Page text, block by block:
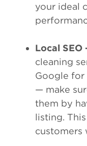
your ideal
Local SEO
cleaning
Google for
— make
them by
listing.
customers